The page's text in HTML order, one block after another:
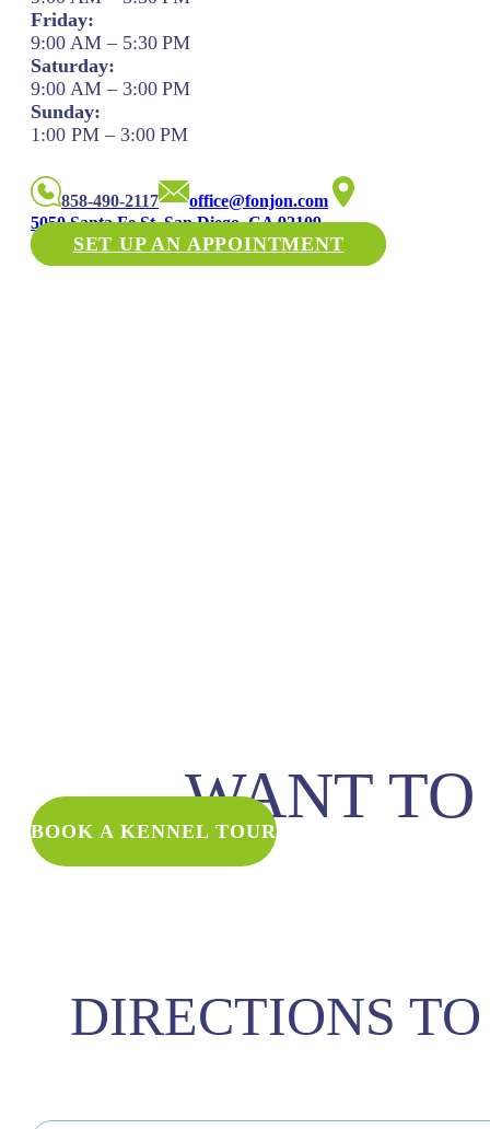
Friday:
9:00 AM – 5:30 PM
Saturday:
9:00 AM – 3:00 PM
Sunday:
1:00 PM – 3:00 PM
858-490-2117
office@fonjon.com
5050 Santa Fe St. San Diego, CA 92109
SET UP AN APPOINTMENT
WANT
BOOK A KENNEL TOUR
DIRECTIONS